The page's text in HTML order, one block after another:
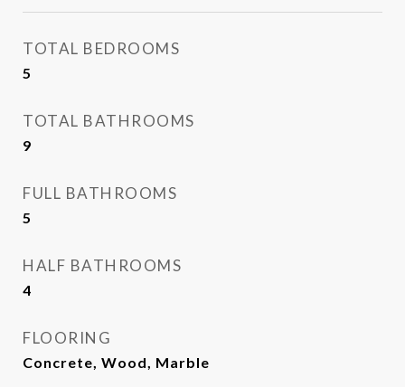
TOTAL BEDROOMS
5
TOTAL BATHROOMS
9
FULL BATHROOMS
5
HALF BATHROOMS
4
FLOORING
Concrete, Wood, Marble